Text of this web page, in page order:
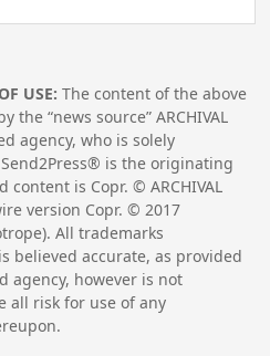
USE: The content of the above
the “news source” ARCHIVAL
agency, who is solely
is the originating
is Copr. © ARCHIVAL
version Copr. ©2017
All trademarks
believed accurate, as provided
agency, however is not
all risk for use of any